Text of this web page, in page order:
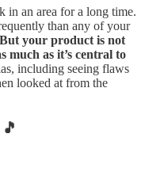
in an area for a long time.
than any of your
But your product is not
much as it’s central to
including seeing flaws
looked at from the